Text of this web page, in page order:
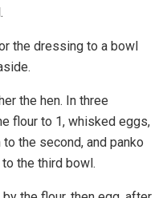
the dressing to a bowl
the hen. In three
flour to 1, whisked eggs,
the second, and panko
the third bowl.